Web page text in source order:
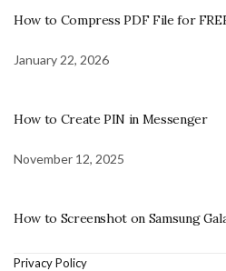
How to Compress PDF File for
January 22, 2026
How to Create PIN in Messenger
November 12, 2025
How to Screenshot on Samsung
Privacy Policy